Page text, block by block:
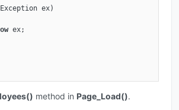
ex)
ex;
method in Page_Load().